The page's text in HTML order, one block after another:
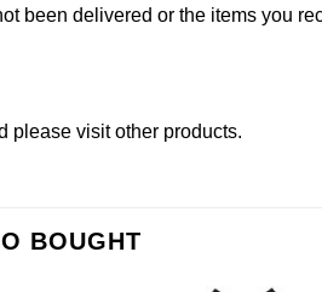
been delivered or the items you
please visit other products.
BOUGHT